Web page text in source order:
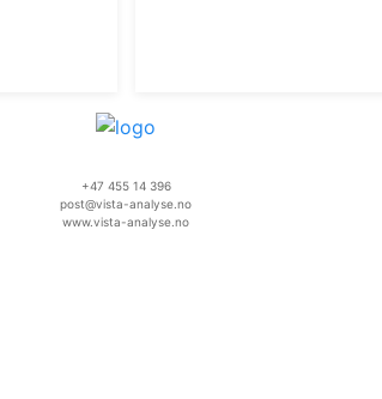
+47 455 14 396
post@vista-analyse.no
www.vista-analyse.no